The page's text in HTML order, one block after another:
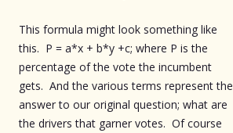
This formula might look something like
this. P = a*x + b*y +c; where P is the
percentage of the vote the incumbent
gets. And the various terms represent the
answer to our original question; what are
the drivers that garner votes. Of course